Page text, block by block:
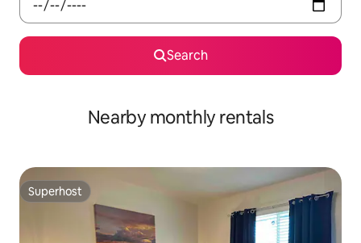
Search
Nearby monthly rentals
Superhost
Superhost